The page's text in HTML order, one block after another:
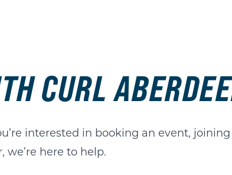
CURL
interested in booking an event,
here to help.